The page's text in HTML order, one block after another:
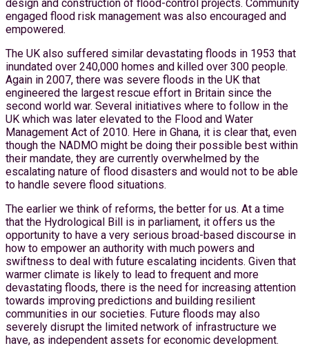
design and construction of flood-control projects. Community
engaged flood risk management was also encouraged and
empowered.
The UK also suffered similar devastating floods in 1953 that
inundated over 240,000 homes and killed over 300 people.
Again in 2007, there was severe floods in the UK that
engineered the largest rescue effort in Britain since the
second world war. Several initiatives where to follow in the
UK which was later elevated to the Flood and Water
Management Act of 2010. Here in Ghana, it is clear that, even
though the NADMO might be doing their possible best within
their mandate, they are currently overwhelmed by the
escalating nature of flood disasters and would not to be able
to handle severe flood situations.
The earlier we think of reforms, the better for us. At a time
that the Hydrological Bill is in parliament, it offers us the
opportunity to have a very serious broad-based discourse in
how to empower an authority with much powers and
swiftness to deal with future escalating incidents. Given that
warmer climate is likely to lead to frequent and more
devastating floods, there is the need for increasing attention
towards improving predictions and building resilient
communities in our societies. Future floods may also
severely disrupt the limited network of infrastructure we
have, as independent assets for economic development.